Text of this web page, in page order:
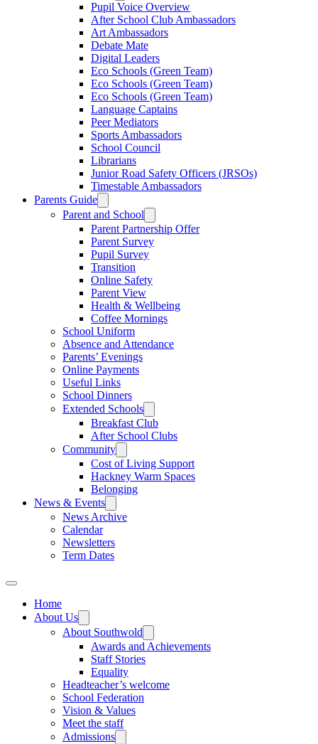
Pupil Voice Overview
After School Club Ambassadors
Art Ambassadors
Debate Mate
Digital Leaders
Eco Schools (Green Team)
Eco Schools (Green Team)
Eco Schools (Green Team)
Language Captains
Peer Mediators
Sports Ambassadors
School Council
Librarians
Junior Road Safety Officers (JRSOs)
Timestable Ambassadors
Parents Guide
Parent and School
Parent Partnership Offer
Parent Survey
Pupil Survey
Transition
Online Safety
Parent View
Health & Wellbeing
Coffee Mornings
School Uniform
Absence and Attendance
Parents’ Evenings
Online Payments
Useful Links
School Dinners
Extended Schools
Breakfast Club
After School Clubs
Community
Cost of Living Support
Hackney Warm Spaces
Belonging
News & Events
News Archive
Calendar
Newsletters
Term Dates
Home
About Us
About Southwold
Awards and Achievements
Staff Stories
Equality
Headteacher’s welcome
School Federation
Vision & Values
Meet the staff
Admissions